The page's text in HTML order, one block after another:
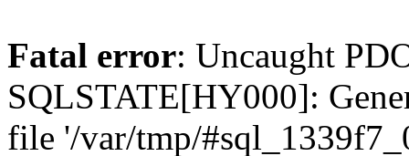
Fatal error: Uncaught
SQLSTATE[HY000]:
file '/var/tmp/